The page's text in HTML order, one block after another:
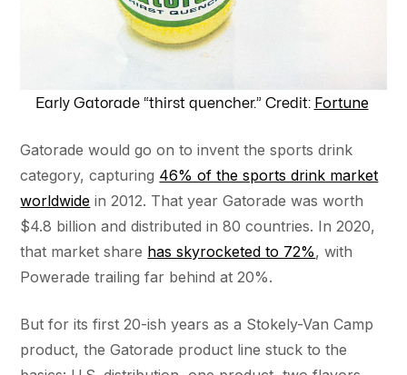
Early Gatorade “thirst quencher.” Credit: Fortune
Gatorade would go on to invent the sports drink
category, capturing 46% of the sports drink market
worldwide in 2012. That year Gatorade was worth
$4.8 billion and distributed in 80 countries. In 2020,
that market share has skyrocketed to 72%, with
Powerade trailing far behind at 20%.
But for its first 20-ish years as a Stokely-Van Camp
product, the Gatorade product line stuck to the